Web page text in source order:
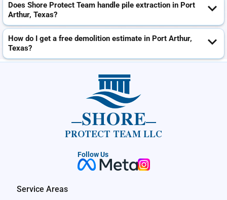
Does Shore Protect Team handle pile extraction in Port
Arthur, Texas?
How do I get a free demolition estimate in Port Arthur,
Texas?
SHORE
PROTECT TEAM LLC
Follow Us
Service Areas